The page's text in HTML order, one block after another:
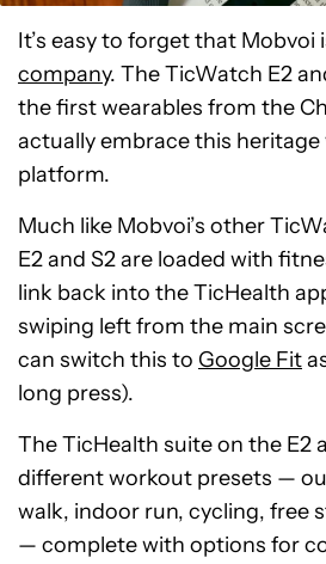
It’s easy to forget that Mobvoi
company. The TicWatch E2
the first wearables from the
actually embrace this
platform.
Much like Mobvoi’s other
E2 and S2 are loaded with
link back into the TicHealth
swiping left from the main
can switch this to Google Fit
long press).
The TicHealth suite on the E2
different workout presets —
walk, indoor run, cycling, free
— complete with options for